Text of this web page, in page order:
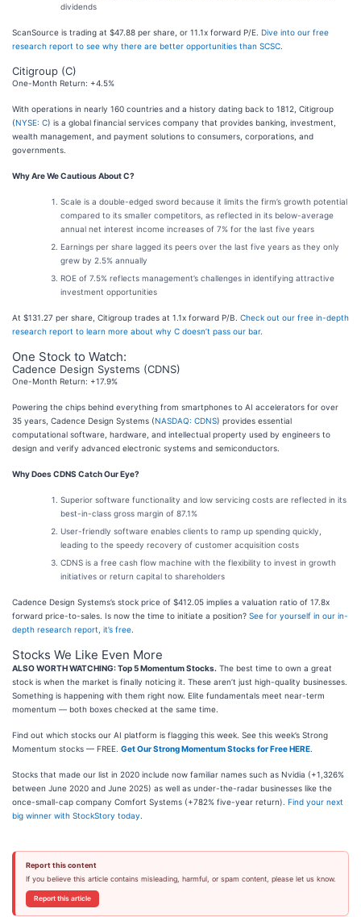
dividends
ScanSource is trading at $47.88 per share, or 11.1x forward P/E. Dive into our free
research report to see why there are better opportunities than SCSC
Citigroup (C)
One-Month Return: +4.5%
With operations in nearly 160 countries and a history dating back to 1812, Citigroup
(NYSE: C) is a global financial services company that provides banking, investment,
wealth management, and payment solutions to consumers, corporations, and
governments.
Why Are We Cautious About C?
Scale is a double-edged sword because it limits the firm’s growth potential
compared to its smaller competitors, as reflected in its below-average
annual net interest income increases of 7% for the last five years
Earnings per share lagged its peers over the last five years as they only
grew by 2.5% annually
ROE of 7.5% reflects management’s challenges in identifying attractive
investment opportunities
At $131.27 per share, Citigroup trades at 1.1x forward P/B. Check out our free in-depth
research report to learn more about why C doesn’t pass our bar.
One Stock to Watch:
Cadence Design Systems (CDNS)
One-Month Return: +17.9%
Powering the chips behind everything from smartphones to AI accelerators for over
35 years, Cadence Design Systems (NASDAQ: CDNS) provides essential
computational software, hardware, and intellectual property used by engineers to
design and verify advanced electronic systems and semiconductors.
Why Does CDNS Catch Our Eye?
Superior software functionality and low servicing costs are reflected in its
best-in-class gross margin of 87.1%
User-friendly software enables clients to ramp up spending quickly,
leading to the speedy recovery of customer acquisition costs
CDNS is a free cash flow machine with the flexibility to invest in growth
initiatives or return capital to shareholders
Cadence Design Systems’s stock price of $412.05 implies a valuation ratio of 17.8x
forward price-to-sales. Is now the time to initiate a position? See for yourself in our in-
depth research report, it’s free
Stocks We Like Even More
ALSO WORTH WATCHING: Top 5 Momentum Stocks. The best time to own a great
stock is when the market is finally noticing it. These aren’t just high-quality businesses.
Something is happening with them right now. Elite fundamentals meet near-term
momentum — both boxes checked at the same time.
Find out which stocks our AI platform is flagging this week. See this week’s Strong
Momentum stocks — FREE. Get Our Strong Momentum Stocks for Free HERE
Stocks that made our list in 2020 include now familiar names such as Nvidia (+1,326%
between June 2020 and June 2025) as well as under-the-radar businesses like the
once-small-cap company Comfort Systems (+782% five-year return). Find your next
big winner with StockStory today
Report this content
If you believe this article contains misleading, harmful, or spam content, please let us know.
Report this article